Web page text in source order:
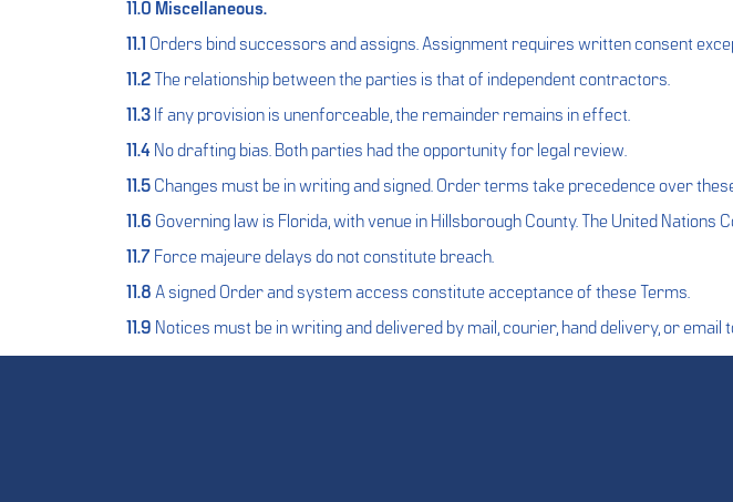
11.0 Miscellaneous.
11.1 Orders bind successors and assigns. Assignment requires written consent
11.2 The relationship between the parties is that of independent contractors.
11.3 If any provision is unenforceable, the remainder remains in effect.
11.4 No drafting bias. Both parties had the opportunity for legal review.
11.5 Changes must be in writing and signed. Order terms take precedence over
11.6 Governing law is Florida, with venue in Hillsborough County. The United
11.7 Force majeure delays do not constitute breach.
11.8 A signed Order and system access constitute acceptance of these Terms.
11.9 Notices must be in writing and delivered by mail, courier, hand delivery, or email